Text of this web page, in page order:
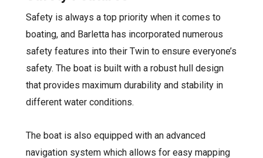
Safety is always a top priority when it comes to
boating, and Barletta has incorporated numerous
safety features into their Twin to ensure everyone’s
safety. The boat is built with a robust hull design
that provides maximum durability and stability in
different water conditions.
The boat is also equipped with an advanced
navigation system which allows for easy mapping